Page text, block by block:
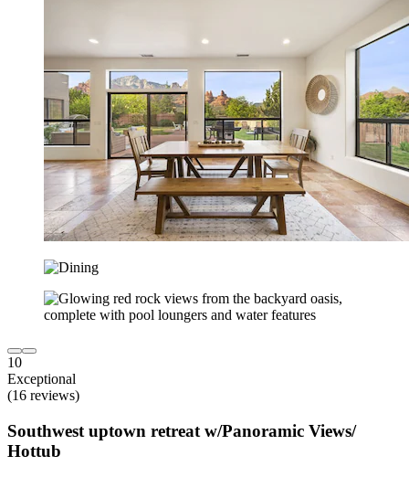
10
Exceptional
(16 reviews)
Southwest uptown retreat w/Panoramic Views/
Hottub